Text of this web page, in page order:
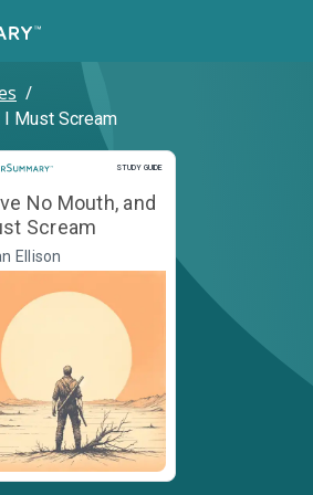
/
I Must Scream
STUDY GUIDE
Study Guide
No Mouth, and
Scream
Ellison